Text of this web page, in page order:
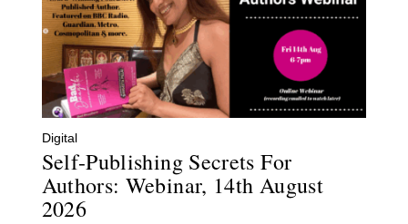
Digital
Self-Publishing Secrets For
Authors: Webinar, 14th August
2026